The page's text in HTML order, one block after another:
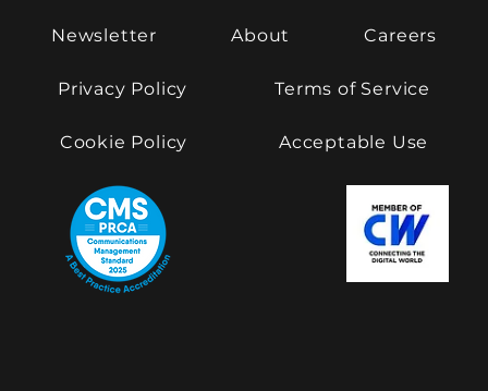
Newsletter About Careers
Privacy Policy Terms of Service
Cookie Policy Acceptable Use